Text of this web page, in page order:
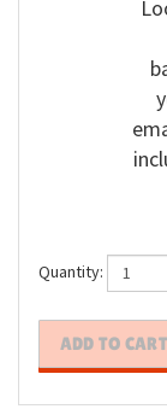
Quantity: